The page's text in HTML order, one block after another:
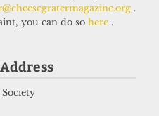
around UCL
.
you can do so here .